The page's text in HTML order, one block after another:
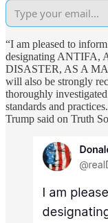
“I am pleased to
designating
DISASTER, AS A
will also be strongly
thoroughly
standards and
Trump said on Truth